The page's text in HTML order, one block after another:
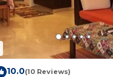
10.0(10 Reviews)